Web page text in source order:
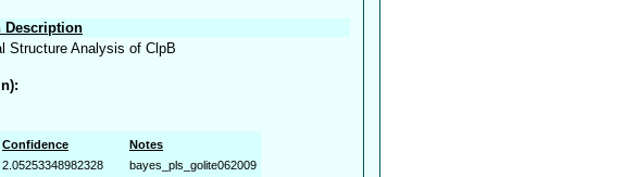
Description
Structure Analysis of ClpB
Confidence
Notes
2.05253348982328
bayes_pls_golite062009